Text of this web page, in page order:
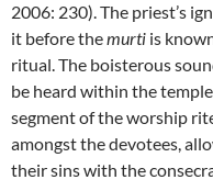
2006: 230). The priest’s
it before themurti is
ritual. The boisterous
be heard within the
segment of the worship
amongst the devotees,
their sins with the